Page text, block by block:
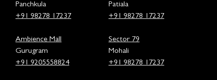
Panchkula
+91 98278 17237
Ambience Mall
Gurugram
+91 9205558824
Patiala
+91 98278 17237
Sector 79
Mohali
+91 98278 17237